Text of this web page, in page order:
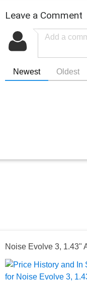
Leave a Comment
Newest Oldest